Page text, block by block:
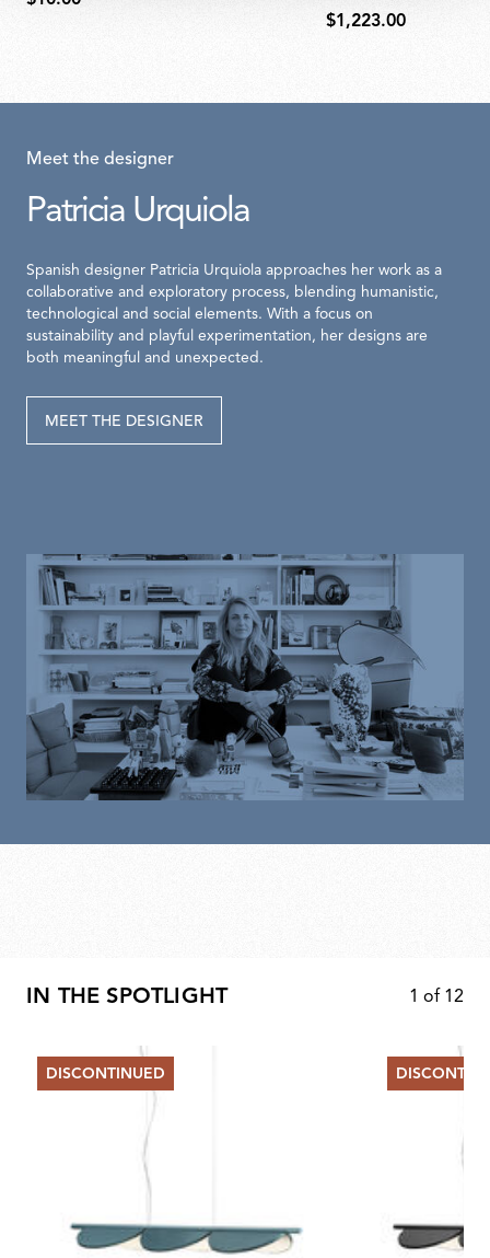
$1,223.00
Meet the designer
Patricia Urquiola
Spanish designer Patricia Urquiola approaches her work as a
collaborative and exploratory process, blending humanistic,
technological and social elements. With a focus on
sustainability and playful experimentation, her designs are
both meaningful and unexpected.
MEET THE DESIGNER
IN THE SPOTLIGHT 1 of 12
DISCONTINUED